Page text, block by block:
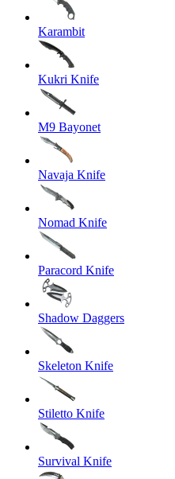
Karambit
Kukri Knife
M9 Bayonet
Navaja Knife
Nomad Knife
Paracord Knife
Shadow Daggers
Skeleton Knife
Stiletto Knife
Survival Knife